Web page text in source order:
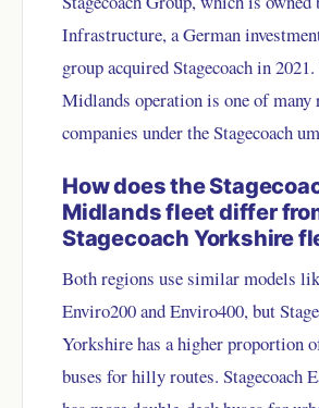
Infrastructure, a German
group acquired Stagecoach in
Midlands operation is one of many
companies under the Stagecoach
How does the
Midlands fleet differ
Stagecoach Yorkshire
Both regions use similar models
Enviro200 and Enviro400, but
Yorkshire has a higher proportion
buses for hilly routes. Stagecoach